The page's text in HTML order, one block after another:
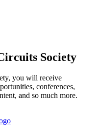
Society
you will receive
conferences,
and so much more.